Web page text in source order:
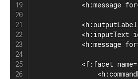
<h:message
<h:inputText
<h:message
<f:facet